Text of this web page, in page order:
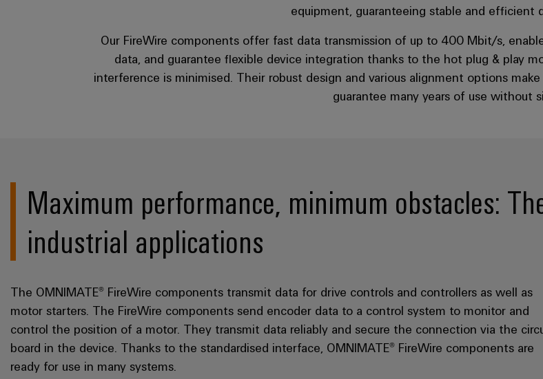
equipment, guaranteeing stable and efficient
Our FireWire components offer fast data transmission of up to 400 Mbit/s,
data, and guarantee flexible device integration thanks to the hot plug & play
interference is minimised. Their robust design and various alignment options
guarantee many years of use without
Maximum performance, minimum obstacles:
industrial applications
The OMNIMATE® FireWire components transmit data for drive controls and controllers as well as
motor starters. The FireWire components send encoder data to a control system to monitor and
control the position of a motor. They transmit data reliably and secure the connection via the
board in the device. Thanks to the standardised interface, OMNIMATE® FireWire components are
ready for use in many systems.